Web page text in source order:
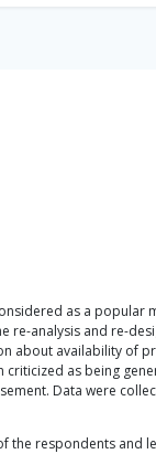
as a popular
re-analysis and re-
about availability of
criticized as being
Data were
the respondents and